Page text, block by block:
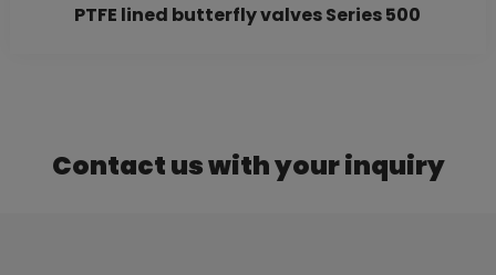
PTFE lined butterfly valves Series 500
Contact us with your inquiry